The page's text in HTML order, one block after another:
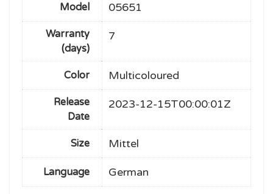
Model 05651
Warranty
(days)
7
Color Multicoloured
Release
Date
2023-12-15T00:00:01Z
Size Mittel
Language German